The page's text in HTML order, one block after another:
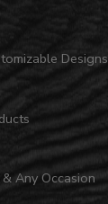
Designs
Any Occasion